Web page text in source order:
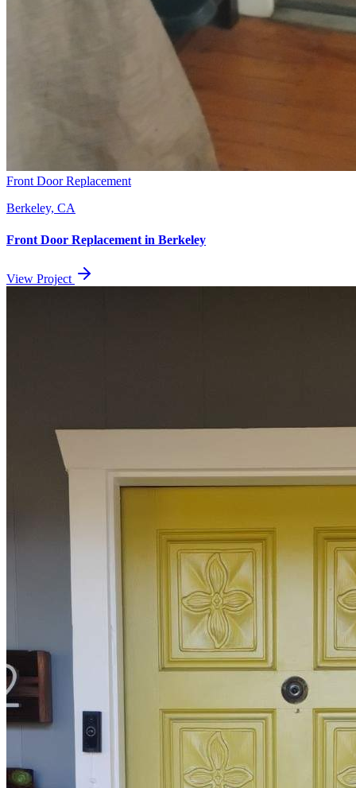
Front Door Replacement
Berkeley, CA
Front Door Replacement in Berkeley
View Project